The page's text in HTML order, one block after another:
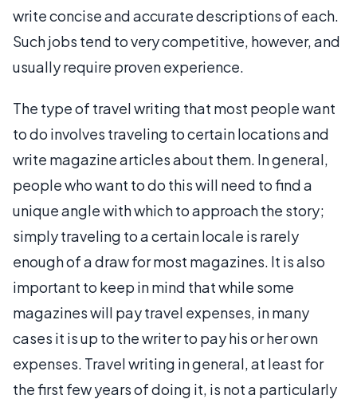
write concise and accurate descriptions of each.
Such jobs tend to very competitive, however, and
usually require proven experience.
The type of travel writing that most people want
to do involves traveling to certain locations and
write magazine articles about them. In general,
people who want to do this will need to find a
unique angle with which to approach the story;
simply traveling to a certain locale is rarely
enough of a draw for most magazines. It is also
important to keep in mind that while some
magazines will pay travel expenses, in many
cases it is up to the writer to pay his or her own
expenses. Travel writing in general, at least for
the first few years of doing it, is not a particularly